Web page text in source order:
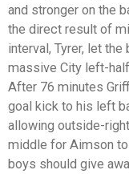
and stronger on the
the direct result of
interval, Tyrer, let
massive City left-
After 76 minutes
goal kick to his left
allowing outside-
middle for Aimson
boys should give